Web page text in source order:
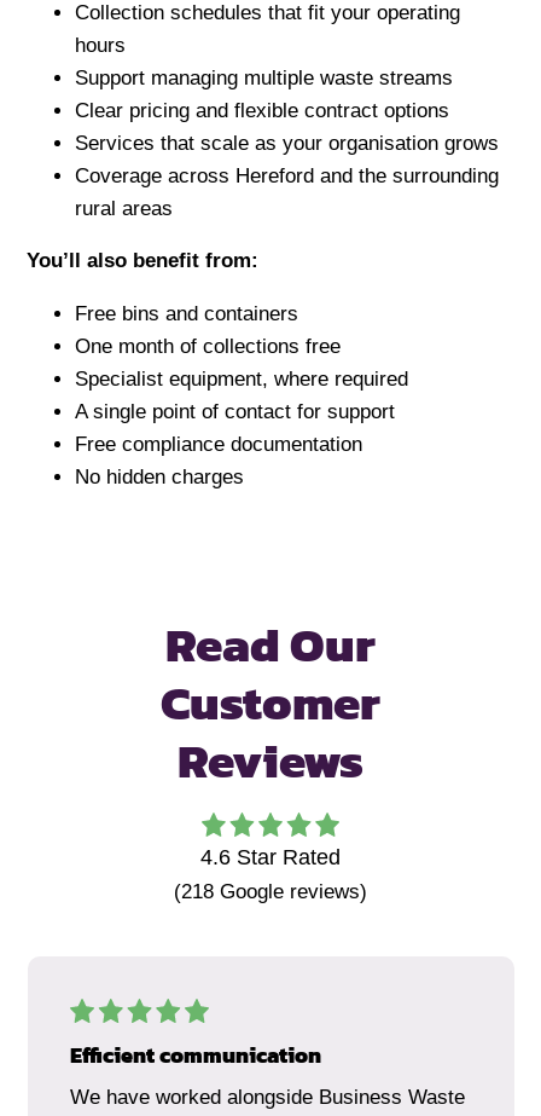
Collection schedules that fit your operating
hours
Support managing multiple waste streams
Clear pricing and flexible contract options
Services that scale as your organisation grows
Coverage across Hereford and the surrounding
rural areas
You’ll also benefit from:
Free bins and containers
One month of collections free
Specialist equipment, where required
A single point of contact for support
Free compliance documentation
No hidden charges
Read Our
Customer
Reviews
4.6Star Rated
(218Google reviews)
Efficient communication
We have worked alongside Business Waste